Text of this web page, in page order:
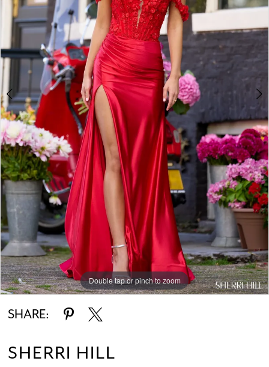
3
4
6
7
8
9
11
Double tap or pinch to zoom
Double tap or pinch to zoom
Double tap or pinch to zoom
SHARE:
SHERRI HILL